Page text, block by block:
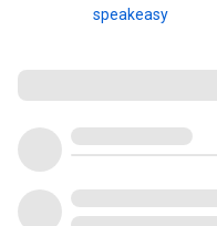
speakeasy